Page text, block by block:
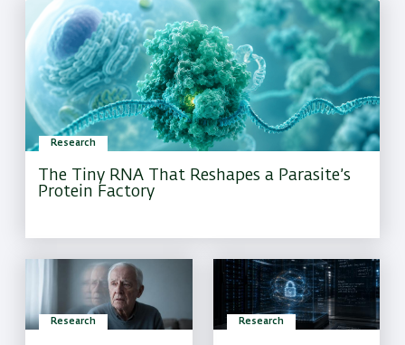
Research
The Tiny RNA That Reshapes a Parasite’s
Protein Factory
Research
Research